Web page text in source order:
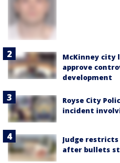
McKinney city
approve
development
Royse City
incident
Judge
after bullets